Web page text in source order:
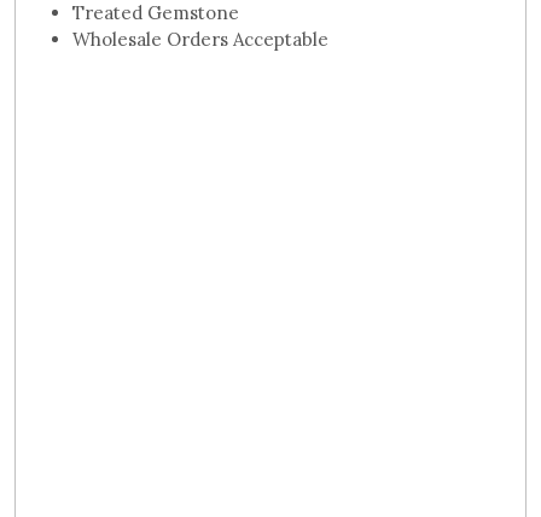
Treated Gemstone
Wholesale Orders Acceptable